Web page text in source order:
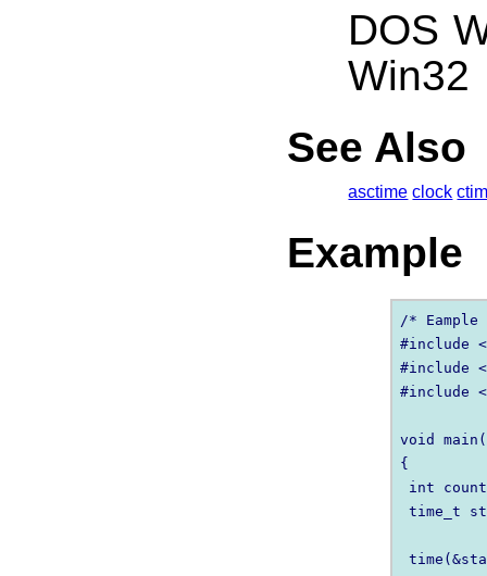
DOS
Win32
See Also
asctime clock
Example
/*
#include
#include
#include
void
{
int
time_t